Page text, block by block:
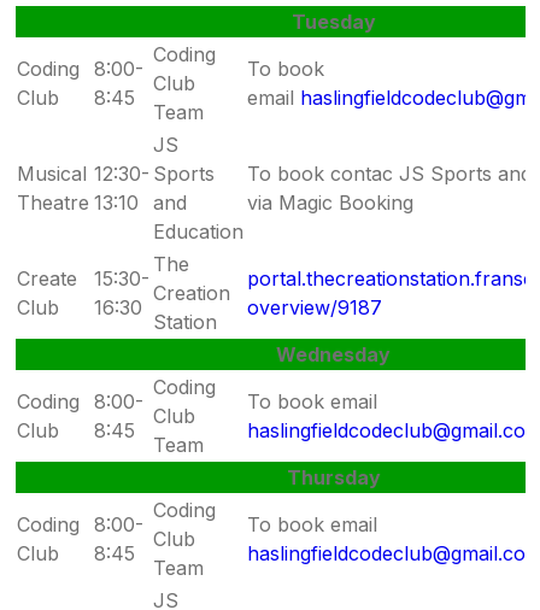
Tuesday
Coding
Club
8:00-
8:45
Coding
Club
Team
To book
email
Musical
Theatre
12:30-
13:10
JS
Sports
and
Education
To book contac JS Sports and
via Magic Booking
Create
Club
15:30-
16:30
The
Creation
Station
overview/9187
Wednesday
Coding
Club
8:00-
8:45
Coding
Club
Team
To book email
Thursday
Coding
Club
8:00-
8:45
Coding
Club
Team
To book email
JS